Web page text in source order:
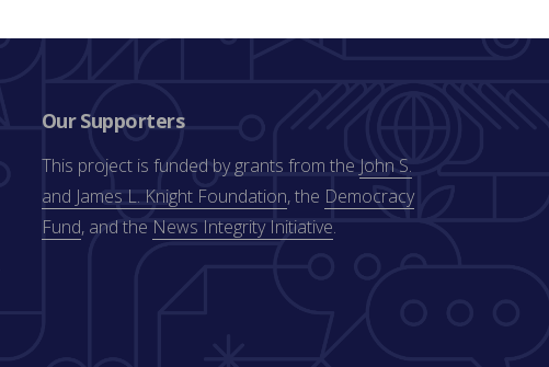
Our Supporters
This project is funded by grants from the John S.
and James L. Knight Foundation, the Democracy
Fund, and the News Integrity Initiative.